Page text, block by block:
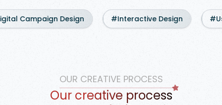
#Digital Campaign Design #Interactive Design
OUR CREATIVE PROCESS
Our creative process